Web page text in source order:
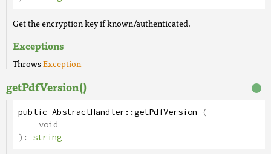
Get the encryption key if known/authenticated.
Exceptions
ThrowsException
getPdfVersion()
public AbstractHandler::getPdfVersion (
void
): string